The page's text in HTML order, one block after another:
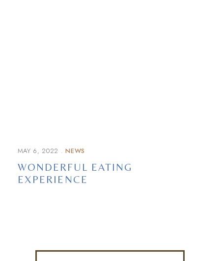
MAY 6, 2022 NEWS
WONDERFUL EATING
EXPERIENCE